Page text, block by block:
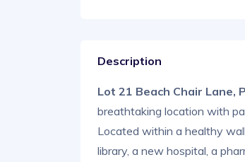
Description
Lot 21 Beach Chair Lane,
breathtaking location with
Located within a healthy
library, a new hospital, a